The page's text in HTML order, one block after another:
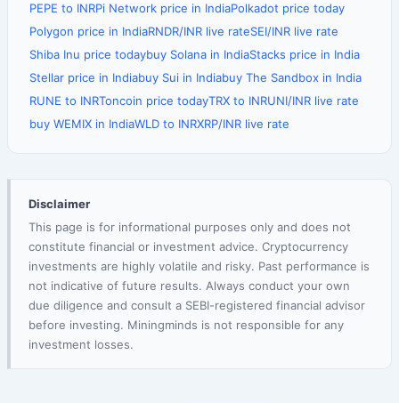
PEPE to INRPi Network price in IndiaPolkadot price today
Polygon price in IndiaRNDR/INR live rateSEI/INR live rate
Shiba Inu price todaybuy Solana in IndiaStacks price in India
Stellar price in Indiabuy Sui in Indiabuy The Sandbox in India
RUNE to INRToncoin price todayTRX to INRUNI/INR live rate
buy WEMIX in IndiaWLD to INRXRP/INR live rate
Disclaimer
This page is for informational purposes only and does not
constitute financial or investment advice. Cryptocurrency
investments are highly volatile and risky. Past performance is
not indicative of future results. Always conduct your own
due diligence and consult a SEBI-registered financial advisor
before investing. Miningminds is not responsible for any
investment losses.